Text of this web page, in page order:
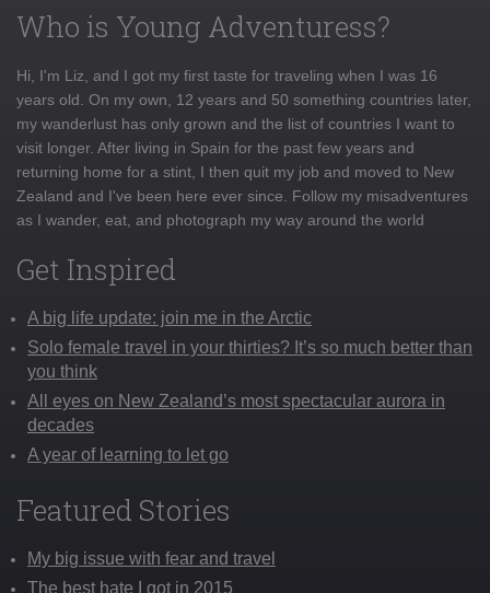
Who is Young Adventuress?
Hi, I'm Liz, and I got my first taste for traveling when I was 16
years old. On my own, 12 years and 50 something countries later,
my wanderlust has only grown and the list of countries I want to
visit longer. After living in Spain for the past few years and
returning home for a stint, I then quit my job and moved to New
Zealand and I've been here ever since. Follow my misadventures
as I wander, eat, and photograph my way around the world
Get Inspired
A big life update: join me in the Arctic
Solo female travel in your thirties? It’s so much better than
you think
All eyes on New Zealand’s most spectacular aurora in
decades
A year of learning to let go
Featured Stories
My big issue with fear and travel
The best hate I got in 2015